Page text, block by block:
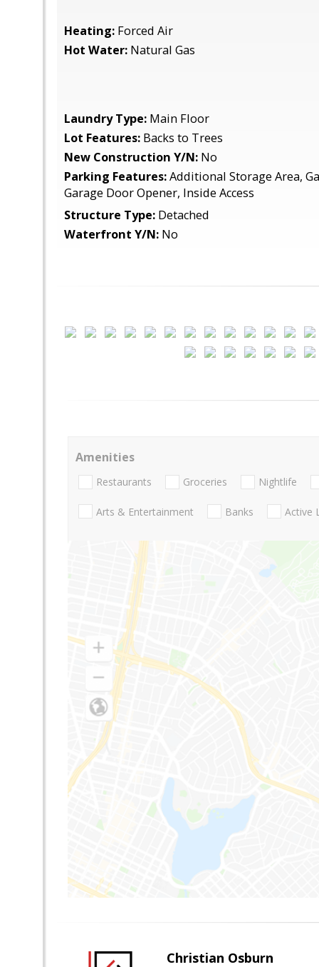
Heating: Forced Air
Hot Water: Natural Gas
Laundry Type: Main Floor
Lot Features: Backs to Trees
New Construction Y/N: No
Parking Features:Additional Storage Area,
Garage Door Opener, Inside Access
Structure Type: Detached
Waterfront Y/N: No
Amenities
Restaurants Groceries Nightlife
Arts & Entertainment Banks Active
Christian Osburn